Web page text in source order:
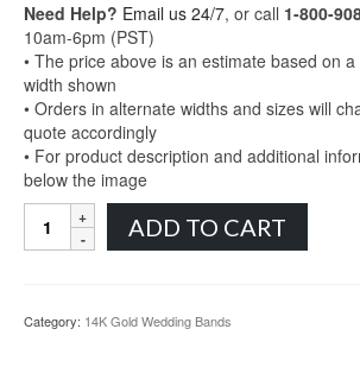
Need Help? Email us 24/7, or call 1-800-
10am-6pm (PST)
• The price above is an estimate based on
width shown
• Orders in alternate widths and sizes will
quote accordingly
• For product description and additional
below the image
Gold
ADD TO CART
Category: 14K Gold Wedding Bands